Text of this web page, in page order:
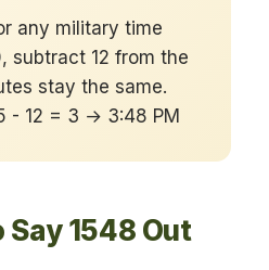
any military time
subtract 12 from the
stay the same.
- 12 = 3 → 3:48 PM
1548 Out